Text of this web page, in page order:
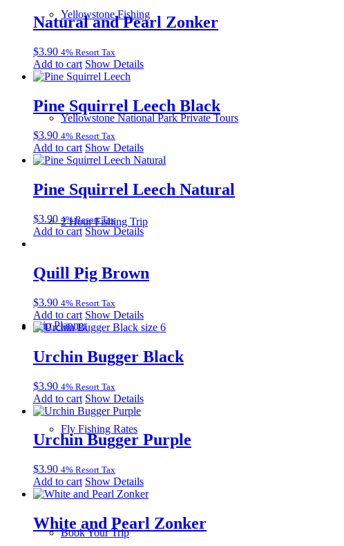
Yellowstone Fishing
Yellowstone National Park Private Tours
2 Hour Fishing Trip
Trip Planner
Fly Fishing Rates
Book Your Trip
multiple
variants.
options
may
be
on
the
page
Natural and Pearl Zonker
$3.90 4% Resort Tax
Add to cart Show Details
Pine Squirrel Leech Black
$3.90 4% Resort Tax
Add to cart Show Details
Pine Squirrel Leech Natural
$3.90 4% Resort Tax
Add to cart Show Details
Quill Pig Brown
$3.90 4% Resort Tax
Add to cart Show Details
Urchin Bugger Black
$3.90 4% Resort Tax
Add to cart Show Details
Urchin Bugger Purple
$3.90 4% Resort Tax
Add to cart Show Details
White and Pearl Zonker